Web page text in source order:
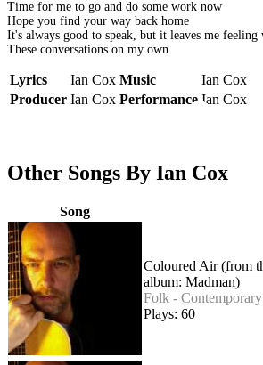
Time for me to go and do some work now
Hope you find your way back home
It's always good to speak, but it leaves me feeling
These conversations on my own
Lyrics Ian Cox Music
Ian Cox
Producer Ian Cox Performance Ian Cox
Other Songs By Ian Cox
Song
Coloured Air (from
album: Madman)
Folk - Contemporary
Plays: 60